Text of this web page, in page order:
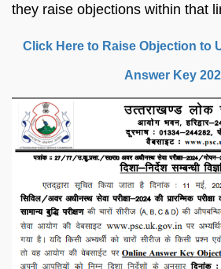
they raise objections within that
Click Here to Raise Objection to
Answer Key